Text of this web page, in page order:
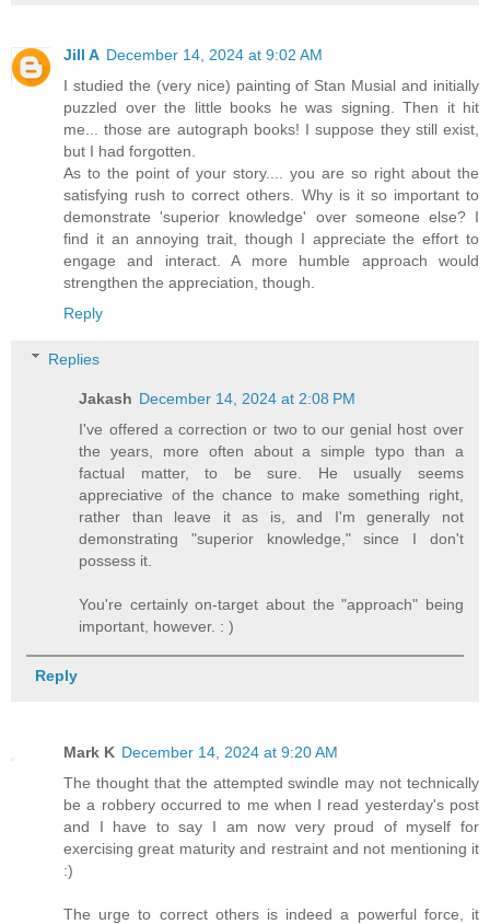
Jill A December 14, 2024 at 9:02 AM
I studied the (very nice) painting of Stan Musial and initially
puzzled over the little books he was signing. Then it hit
me... those are autograph books! I suppose they still exist,
but I had forgotten.
As to the point of your story.... you are so right about the
satisfying rush to correct others. Why is it so important to
demonstrate 'superior knowledge' over someone else? I
find it an annoying trait, though I appreciate the effort to
engage and interact. A more humble approach would
strengthen the appreciation, though.
Reply
Replies
Jakash December 14, 2024 at 2:08 PM
I've offered a correction or two to our genial host over
the years, more often about a simple typo than a
factual matter, to be sure. He usually seems
appreciative of the chance to make something right,
rather than leave it as is, and I'm generally not
demonstrating "superior knowledge," since I don't
possess it.
You're certainly on-target about the "approach" being
important, however. : )
Reply
Mark K December 14, 2024 at 9:20 AM
The thought that the attempted swindle may not technically
be a robbery occurred to me when I read yesterday's post
and I have to say I am now very proud of myself for
exercising great maturity and restraint and not mentioning it
:)
The urge to correct others is indeed a powerful force, it